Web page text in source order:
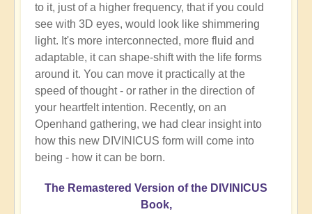
to it, just of a higher frequency, that if you could
see with 3D eyes, would look like shimmering
light. It's more interconnected, more fluid and
adaptable, it can shape-shift with the life forms
around it. You can move it practically at the
speed of thought - or rather in the direction of
your heartfelt intention. Recently, on an
Openhand gathering, we had clear insight into
how this new DIVINICUS form will come into
being - how it can be born.
The Remastered Version of the DIVINICUS
Book,